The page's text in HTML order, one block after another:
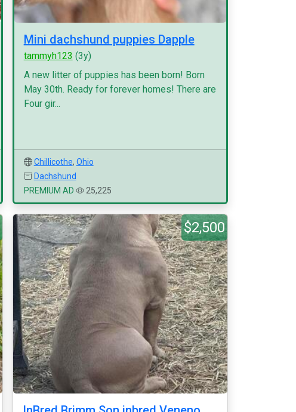
Mini dachshund puppies Dapple
tammyh123 (3y)
A new litter of puppies has been born! Born
May 30th. Ready for forever homes! There are
Four gir...
Chillicothe, Ohio
Dachshund
PREMIUM AD
25,225
$2,500